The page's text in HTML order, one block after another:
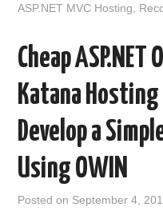
ASP.NET MVC Hosting
Cheap ASP.NET
Katana Hosting
Develop a
Using OWIN
Posted on September 4,